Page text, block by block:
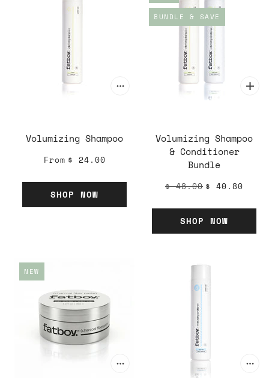
Volumizing Shampoo
From $ 24.00
SHOP NOW
BUNDLE & SAVE
Volumizing Shampoo
& Conditioner
Bundle
$ 48.00 $ 40.80
SHOP NOW
NEW